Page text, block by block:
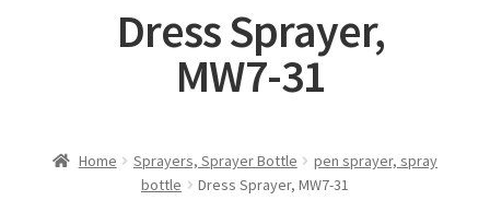
Dress Sprayer,
MW7-31
Home Sprayers, Sprayer Bottle
pen sprayer, spray
bottle
Dress Sprayer, MW7-31